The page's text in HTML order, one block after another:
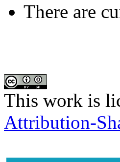
There are
This work is
Attribution-